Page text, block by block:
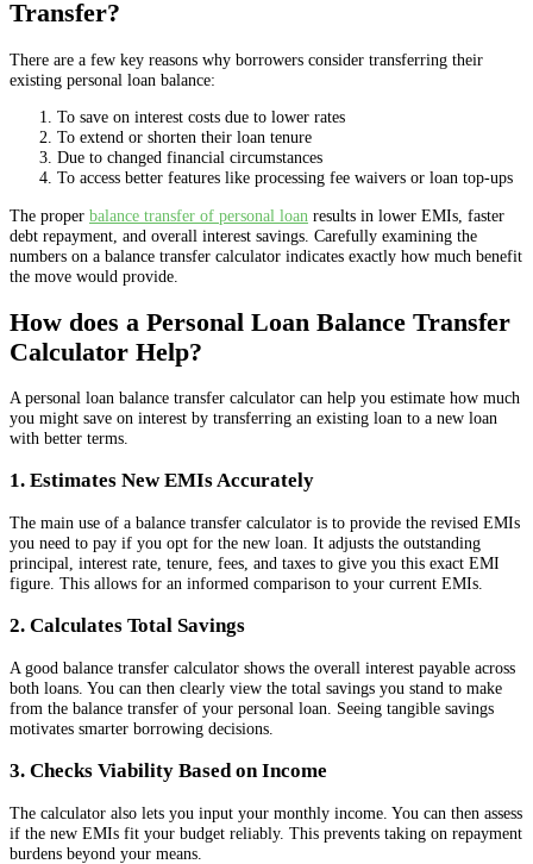
Transfer?
There are a few key reasons why borrowers consider transferring their
existing personal loan balance:
To save on interest costs due to lower rates
To extend or shorten their loan tenure
Due to changed financial circumstances
To access better features like processing fee waivers or loan top-ups
The proper balance transfer of personal loan results in lower EMIs, faster
debt repayment, and overall interest savings. Carefully examining the
numbers on a balance transfer calculator indicates exactly how much benefit
the move would provide.
How does a Personal Loan Balance Transfer
Calculator Help?
A personal loan balance transfer calculator can help you estimate how much
you might save on interest by transferring an existing loan to a new loan
with better terms.
1. Estimates New EMIs Accurately
The main use of a balance transfer calculator is to provide the revised EMIs
you need to pay if you opt for the new loan. It adjusts the outstanding
principal, interest rate, tenure, fees, and taxes to give you this exact EMI
figure. This allows for an informed comparison to your current EMIs.
2. Calculates Total Savings
A good balance transfer calculator shows the overall interest payable across
both loans. You can then clearly view the total savings you stand to make
from the balance transfer of your personal loan. Seeing tangible savings
motivates smarter borrowing decisions.
3. Checks Viability Based on Income
The calculator also lets you input your monthly income. You can then assess
if the new EMIs fit your budget reliably. This prevents taking on repayment
burdens beyond your means.